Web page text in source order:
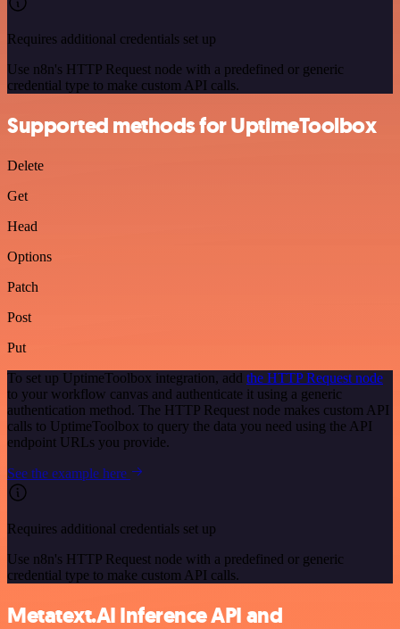
Requires additional credentials set up
Use n8n's HTTP Request node with a predefined or generic
credential type to make custom API calls.
Supported methods for UptimeToolbox
Delete
Get
Head
Options
Patch
Post
Put
To set up UptimeToolbox integration, add the HTTP Request node
to your workflow canvas and authenticate it using a generic
authentication method. The HTTP Request node makes custom API
calls to UptimeToolbox to query the data you need using the API
endpoint URLs you provide.
See the example here
Requires additional credentials set up
Use n8n's HTTP Request node with a predefined or generic
credential type to make custom API calls.
Metatext.AI Inference API and